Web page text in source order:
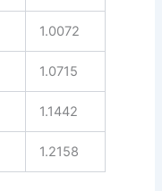
1.0072
1.0715
1.1442
1.2158